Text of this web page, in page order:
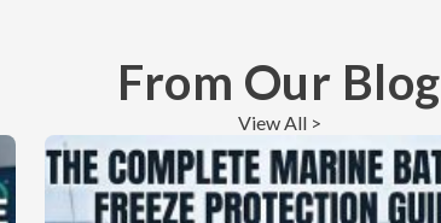
From Our Blog
View All >